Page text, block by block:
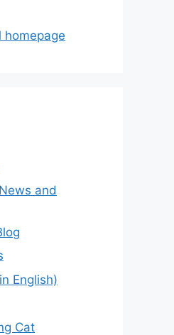
homepage
and
English)
Cat